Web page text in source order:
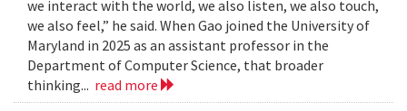
we interact with the world, we also listen, we also touch,
we also feel,” he said. When Gao joined the University of
Maryland in 2025 as an assistant professor in the
Department of Computer Science, that broader
thinking... read more